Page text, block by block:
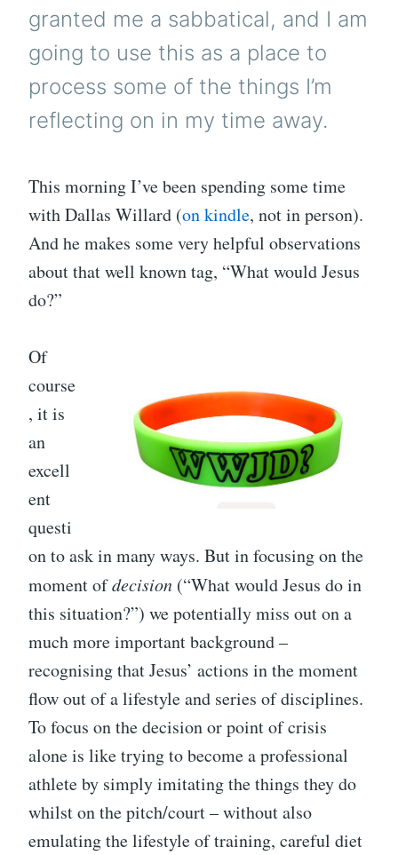
granted me a sabbatical, and I am
going to use this as a place to
process some of the things I’m
reflecting on in my time away.
This morning I’ve been spending some time
with Dallas Willard (on kindle, not in person).
And he makes some very helpful observations
about that well known tag, “What would Jesus
do?”
Of
course
, it is
an
excell
ent
questi
on to ask in many ways. But in focusing on the
moment ofdecision (“What would Jesus do in
this situation?”) we potentially miss out on a
much more important background –
recognising that Jesus’ actions in the moment
flow out of a lifestyle and series of disciplines.
To focus on the decision or point of crisis
alone is like trying to become a professional
athlete by simply imitating the things they do
whilst on the pitch/court – without also
emulating the lifestyle of training, careful diet